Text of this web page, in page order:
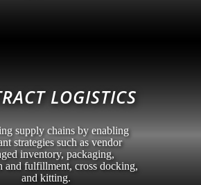
LOGISTICS
supply chains by enabling
strategies such as vendor
inventory, packaging,
and fulfillment, cross docking,
and kitting.